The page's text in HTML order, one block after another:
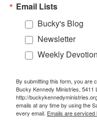
Email Lists
Bucky's Blog
Newsletter
Weekly
By submitting this form, you are
Bucky Kennedy Ministries, 5411
http://
emails at any time by using the
every email. Emails are